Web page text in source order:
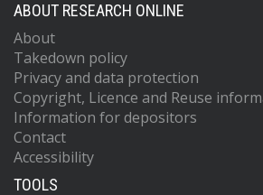
ABOUT RESEARCH ONLINE
About
Takedown policy
Privacy and data protection
Copyright, Licence and Reuse
Information for depositors
Contact
Accessibility
TOOLS